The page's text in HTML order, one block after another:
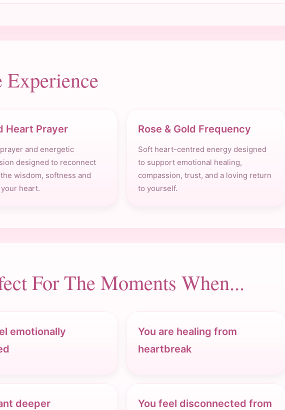
Experience
Heart Prayer
and energetic
designed to reconnect
wisdom, softness and
heart.
Rose & Gold Frequency
Soft heart-centred energy designed
to support emotional healing,
compassion, trust, and a loving return
to yourself.
For The Moments When...
emotionally
You are healing from
heartbreak
deeper
You feel disconnected from